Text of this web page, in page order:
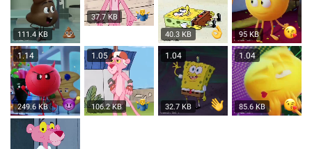
111.4 KB
37.7 KB
40.3 KB 95 KB
1.14
249.6 KB
1.05
106.2 KB
1.04
32.7 KB
1.04
85.6 KB